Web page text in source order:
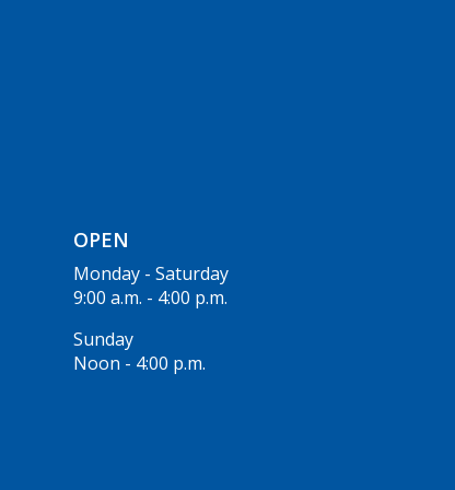
OPEN
Monday - Saturday
9:00 a.m. - 4:00 p.m.
Sunday
Noon - 4:00 p.m.